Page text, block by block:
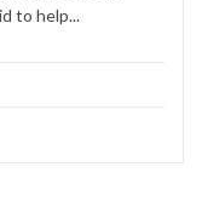
to help...